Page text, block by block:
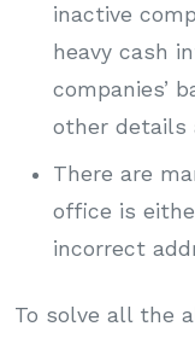
inactive
heavy cash
companies’
other details
There are
office is
incorrect
To solve all the